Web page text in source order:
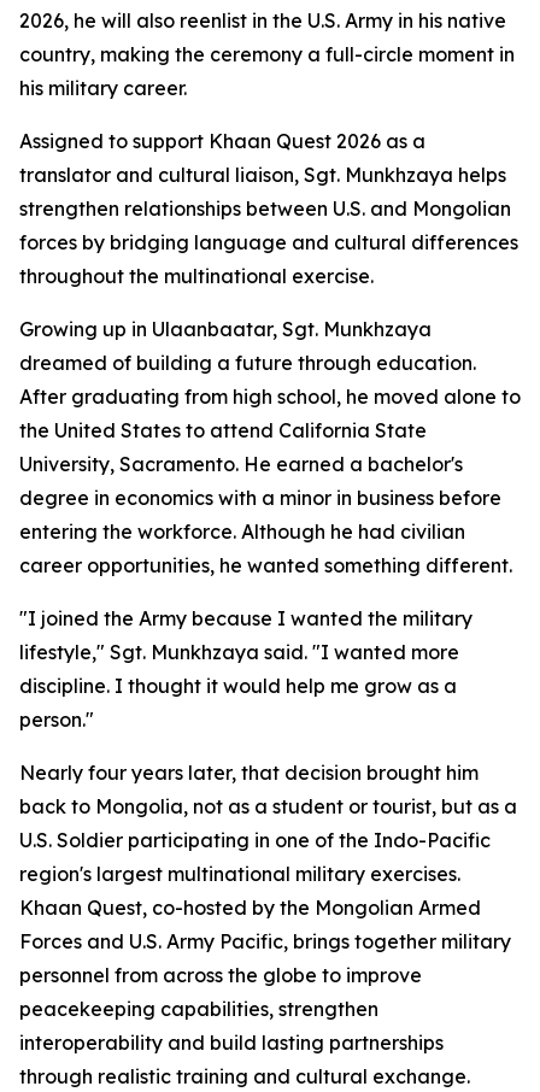
2026, he will also reenlist in the U.S. Army in his native
country, making the ceremony a full-circle moment in
his military career.
Assigned to support Khaan Quest 2026 as a
translator and cultural liaison, Sgt. Munkhzaya helps
strengthen relationships between U.S. and Mongolian
forces by bridging language and cultural differences
throughout the multinational exercise.
Growing up in Ulaanbaatar, Sgt. Munkhzaya
dreamed of building a future through education.
After graduating from high school, he moved alone to
the United States to attend California State
University, Sacramento. He earned a bachelor's
degree in economics with a minor in business before
entering the workforce. Although he had civilian
career opportunities, he wanted something different.
"I joined the Army because I wanted the military
lifestyle," Sgt. Munkhzaya said. "I wanted more
discipline. I thought it would help me grow as a
person."
Nearly four years later, that decision brought him
back to Mongolia, not as a student or tourist, but as a
U.S. Soldier participating in one of the Indo-Pacific
region's largest multinational military exercises.
Khaan Quest, co-hosted by the Mongolian Armed
Forces and U.S. Army Pacific, brings together military
personnel from across the globe to improve
peacekeeping capabilities, strengthen
interoperability and build lasting partnerships
through realistic training and cultural exchange.